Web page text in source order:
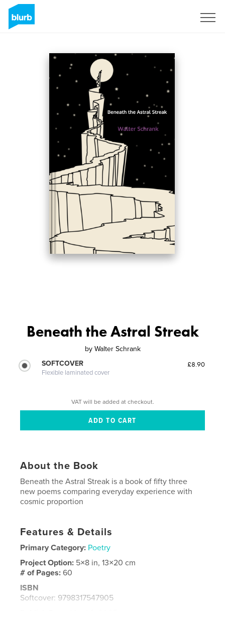
Beneath the Astral Streak
by Walter Schrank
SOFTCOVER
Flexible laminated cover
£8.90
VAT will be added at checkout.
About the Book
Beneath the Astral Streak is a book of fifty three
new poems comparing everyday experience with
cosmic proportion
Features & Details
Primary Category: Poetry
Project Option: 5×8 in, 13×20 cm
# of Pages:60
ISBN
Softcover: 9798317547905